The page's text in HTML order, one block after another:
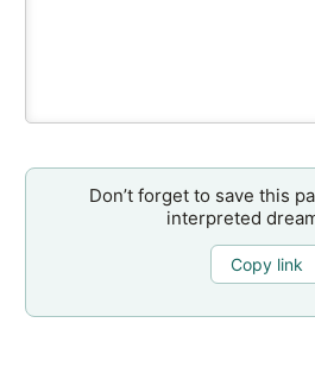
Don’t forget to save this
interpreted
Copy link